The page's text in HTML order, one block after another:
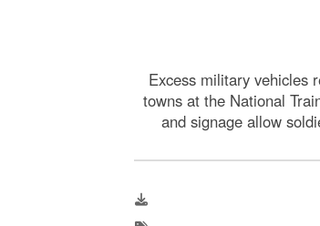
Excess military vehicles
towns at the National
and signage allow